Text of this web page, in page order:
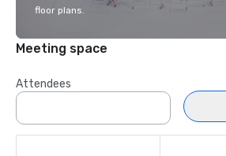
floor plans.
Meeting space
Attendees